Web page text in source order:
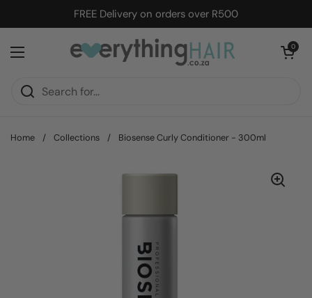
Skip to contentFREE Delivery on orders over R500
Open menu
Open cart
0
Home / Collections / Biosense Curly Conditioner - 300ml